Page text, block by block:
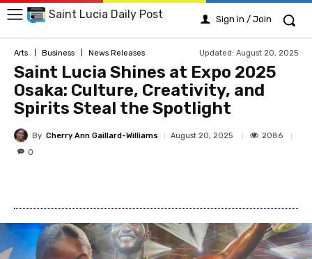
Saint Lucia Daily Post Sign in / Join
Arts Business News Releases Updated: August 20, 2025
Saint Lucia Shines at Expo 2025
Osaka: Culture, Creativity, and
Spirits Steal the Spotlight
By Cherry Ann Gaillard-Williams August 20, 2025
2086
0